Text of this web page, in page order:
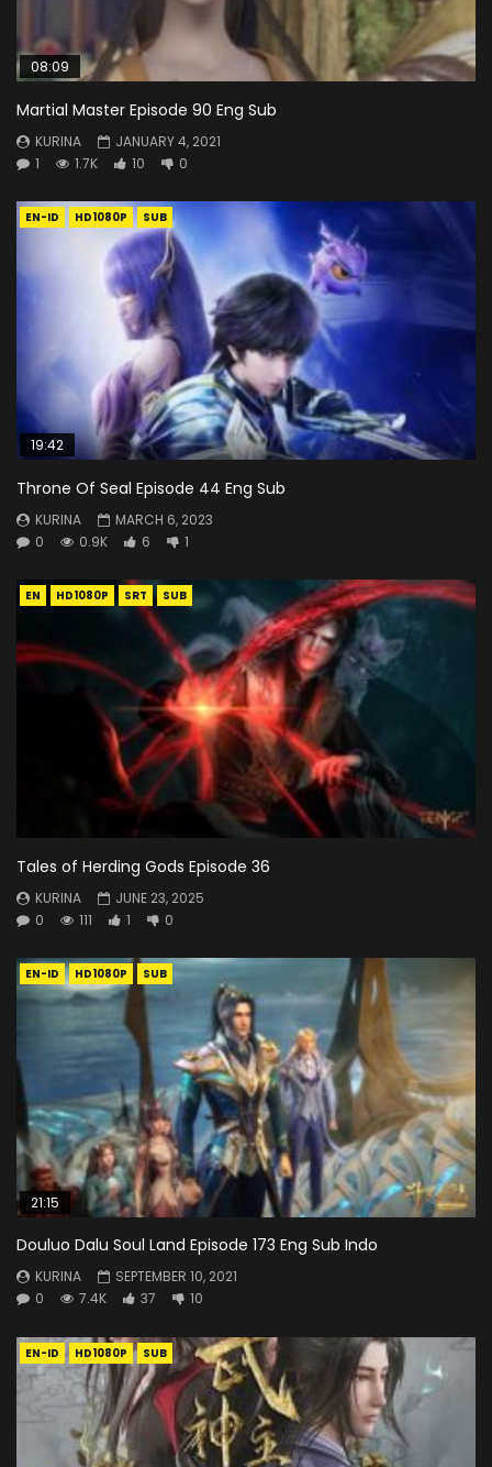
08:09
Martial Master Episode 90 Eng Sub
KURINA
JANUARY 4, 2021
1
1.7K 10 0
EN-ID HD1080P SUB
19:42
Throne Of Seal Episode 44 Eng Sub
KURINA
MARCH 6, 2023
0
0.9K 6 1
EN HD1080P SRT SUB
Tales of Herding Gods Episode 36
KURINA
JUNE 23, 2025
0
111 1 0
EN-ID HD1080P SUB
21:15
Douluo Dalu Soul Land Episode 173 Eng Sub Indo
KURINA
SEPTEMBER 10, 2021
0
7.4K 37 10
EN-ID HD1080P SUB